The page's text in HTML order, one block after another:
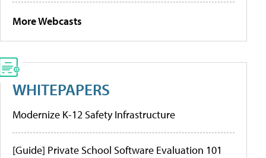
More Webcasts
WHITEPAPERS
Modernize K-12 Safety Infrastructure
[Guide] Private School Software Evaluation 101